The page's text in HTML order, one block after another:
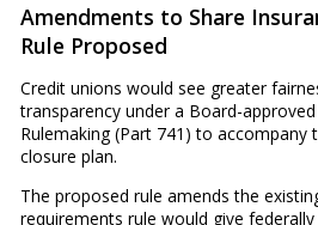
Amendments to Share
Rule Proposed
Credit unions would see greater
transparency under a Board-
Rulemaking (Part 741) to accompany
closure plan.
The proposed rule amends the
requirements rule would give